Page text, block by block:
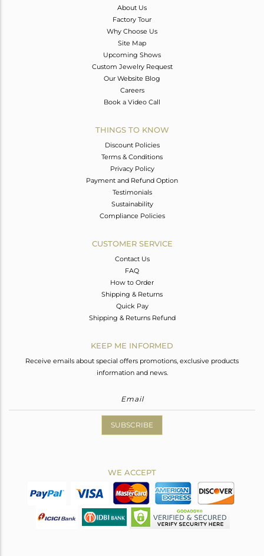
About Us
Factory Tour
Why Choose Us
Site Map
Upcoming Shows
Custom Jewelry Request
Our Website Blog
Careers
Book a Video Call
THINGS TO KNOW
Discount Policies
Terms & Conditions
Privacy Policy
Payment and Refund Option
Testimonials
Sustainability
Compliance Policies
CUSTOMER SERVICE
Contact Us
FAQ
How to Order
Shipping & Returns
Quick Pay
Shipping & Returns Refund
KEEP ME INFORMED
Receive emails about special offers promotions, exclusive products
information and news.
SUBSCRIBE
WE ACCEPT